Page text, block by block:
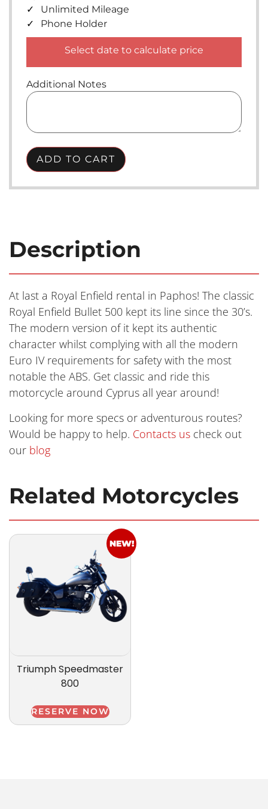
Unlimited Mileage
Phone Holder
Select date to calculate price
Additional Notes
ADD TO CART
Description
At last a Royal Enfield rental in Paphos! The classic
Royal Enfield Bullet 500 kept its line since the 30’s.
The modern version of it kept its authentic
character whilst complying with all the modern
Euro IV requirements for safety with the most
notable the ABS. Get classic and ride this
motorcycle around Cyprus all year around!
Looking for more specs or adventurous routes?
Would be happy to help. Contacts us check out
our blog
Related Motorcycles
NEW!
Triumph Speedmaster
800
RESERVE NOW